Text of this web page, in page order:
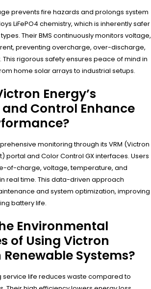
prevents fire hazards and prolongs system
LiFePO4 chemistry, which is inherently safer
Their BMS continuously monitors voltage,
preventing overcharge, over-discharge,
rigorous safety ensures peace of mind in
home solar arrays to industrial setups.
Energy’s
Control Enhance
monitoring through its VRM (Victron
portal and Color Control GX interfaces. Users
of-charge, voltage, temperature, and
real time. This data-driven approach
and system optimization, improving
battery life.
Environmental
of Using Victron
Systems?
service life reduces waste compared to